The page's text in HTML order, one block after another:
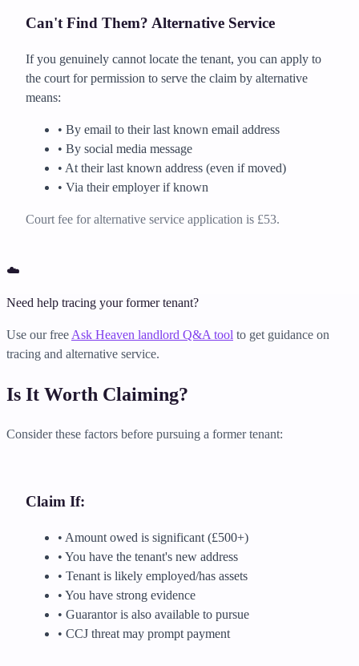
Can't Find Them? Alternative Service
If you genuinely cannot locate the tenant, you can apply to
the court for permission to serve the claim by alternative
means:
• By email to their last known email address
• By social media message
• At their last known address (even if moved)
• Via their employer if known
Court fee for alternative service application is £53.
☁️
Need help tracing your former tenant?
Use our free Ask Heaven landlord Q&A tool to get guidance on
tracing and alternative service.
Is It Worth Claiming?
Consider these factors before pursuing a former tenant:
Claim If:
• Amount owed is significant (£500+)
• You have the tenant's new address
• Tenant is likely employed/has assets
• You have strong evidence
• Guarantor is also available to pursue
• CCJ threat may prompt payment